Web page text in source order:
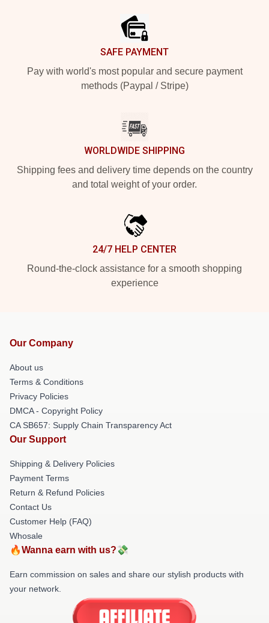
SAFE PAYMENT
Pay with world's most popular and secure payment
methods (Paypal / Stripe)
WORLDWIDE SHIPPING
Shipping fees and delivery time depends on the country
and total weight of your order.
24/7 HELP CENTER
Round-the-clock assistance for a smooth shopping
experience
Our Company
About us
Terms & Conditions
Privacy Policies
DMCA - Copyright Policy
CA SB657: Supply Chain Transparency Act
Our Support
Shipping & Delivery Policies
Payment Terms
Return & Refund Policies
Contact Us
Customer Help (FAQ)
Whosale
🔥Wanna earn with us?💸
Earn commission on sales and share our stylish products with
your network.